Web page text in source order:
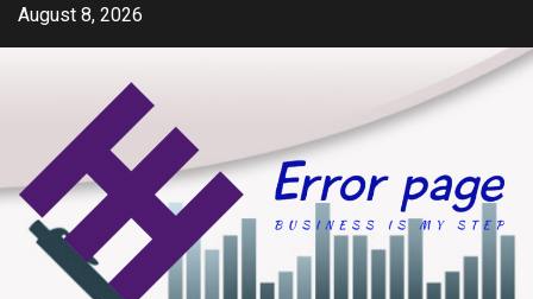
SkipAugust 8, 2026